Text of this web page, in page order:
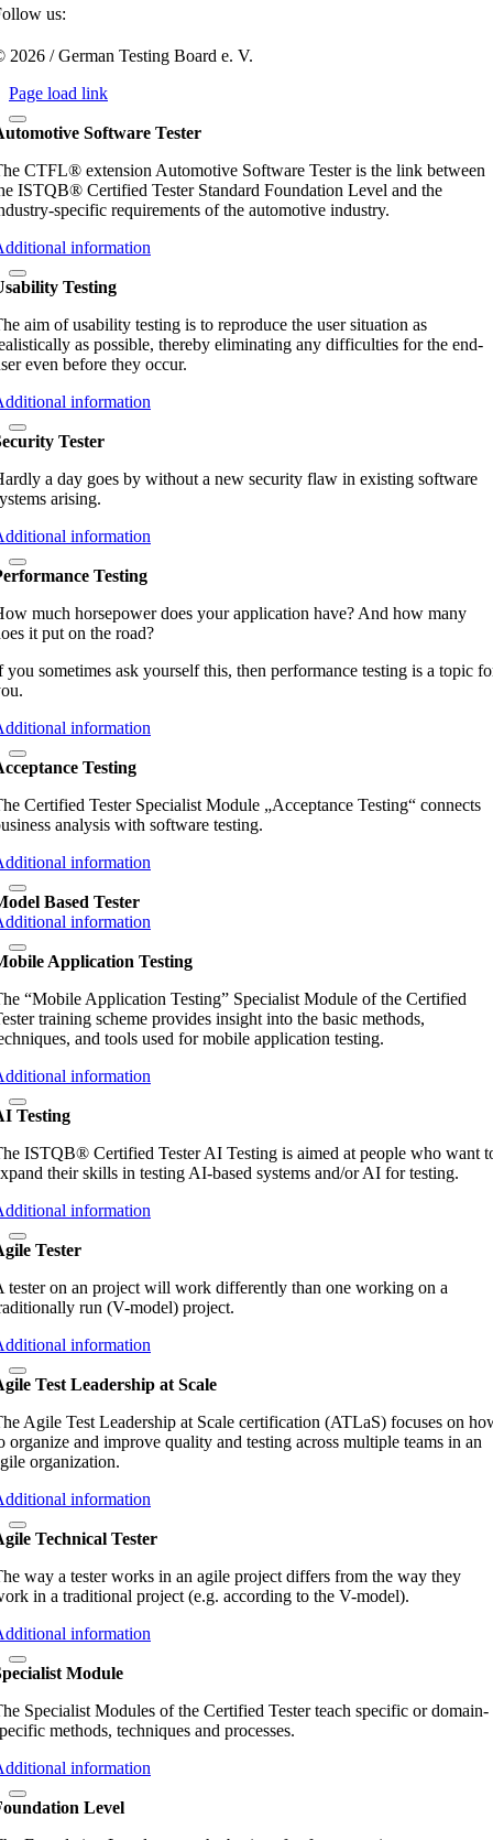
us:
2026 / German Testing Board e. V.
Page load link
Software Tester
CTFL® extension Automotive Software Tester is the link between
ISTQB® Certified Tester Standard Foundation Level and the
specific requirements of the automotive industry.
information
Testing
aim of usability testing is to reproduce the user situation as
as possible, thereby eliminating any difficulties for the end-
even before they occur.
information
Tester
a day goes by without a new security flaw in existing software
arising.
information
Testing
much horsepower does your application have? And how many
it put on the road?
you sometimes ask yourself this, then performance testing is a topic
information
Testing
Certified Tester Specialist Module „Acceptance Testing“ connects
analysis with software testing.
information
Based Tester
information
Application Testing
“Mobile Application Testing” Specialist Module of the Certified
training scheme provides insight into the basic methods,
and tools used for mobile application testing.
information
Testing
ISTQB® Certified Tester AI Testing is aimed at people who want
their skills in testing AI-based systems and/or AI for testing.
information
Tester
tester on an project will work differently than one working on a
run (V-model) project.
information
Test Leadership at Scale
Agile Test Leadership at Scale certification (ATLaS) focuses on
organize and improve quality and testing across multiple teams in an
organization.
information
Technical Tester
way a tester works in an agile project differs from the way they
in a traditional project (e.g. according to the V-model).
information
Module
Specialist Modules of the Certified Tester teach specific or domain-
methods, techniques and processes.
information
Level